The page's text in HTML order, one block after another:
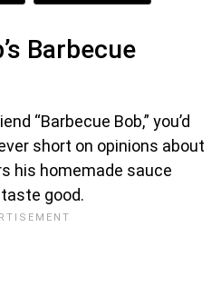
Barbecue
“Barbecue Bob,” you’d
short on opinions about
his homemade sauce
good.